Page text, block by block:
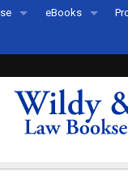
Published
eBooks
eBook FAQs